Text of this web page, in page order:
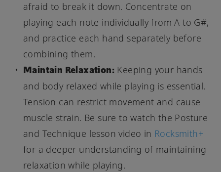
afraid to break it down. Concentrate on
playing each note individually from A to G#,
and practice each hand separately before
combining them.
Maintain Relaxation: Keeping your hands
and body relaxed while playing is essential.
Tension can restrict movement and cause
muscle strain. Be sure to watch the Posture
and Technique lesson video in Rocksmith+
for a deeper understanding of maintaining
relaxation while playing.